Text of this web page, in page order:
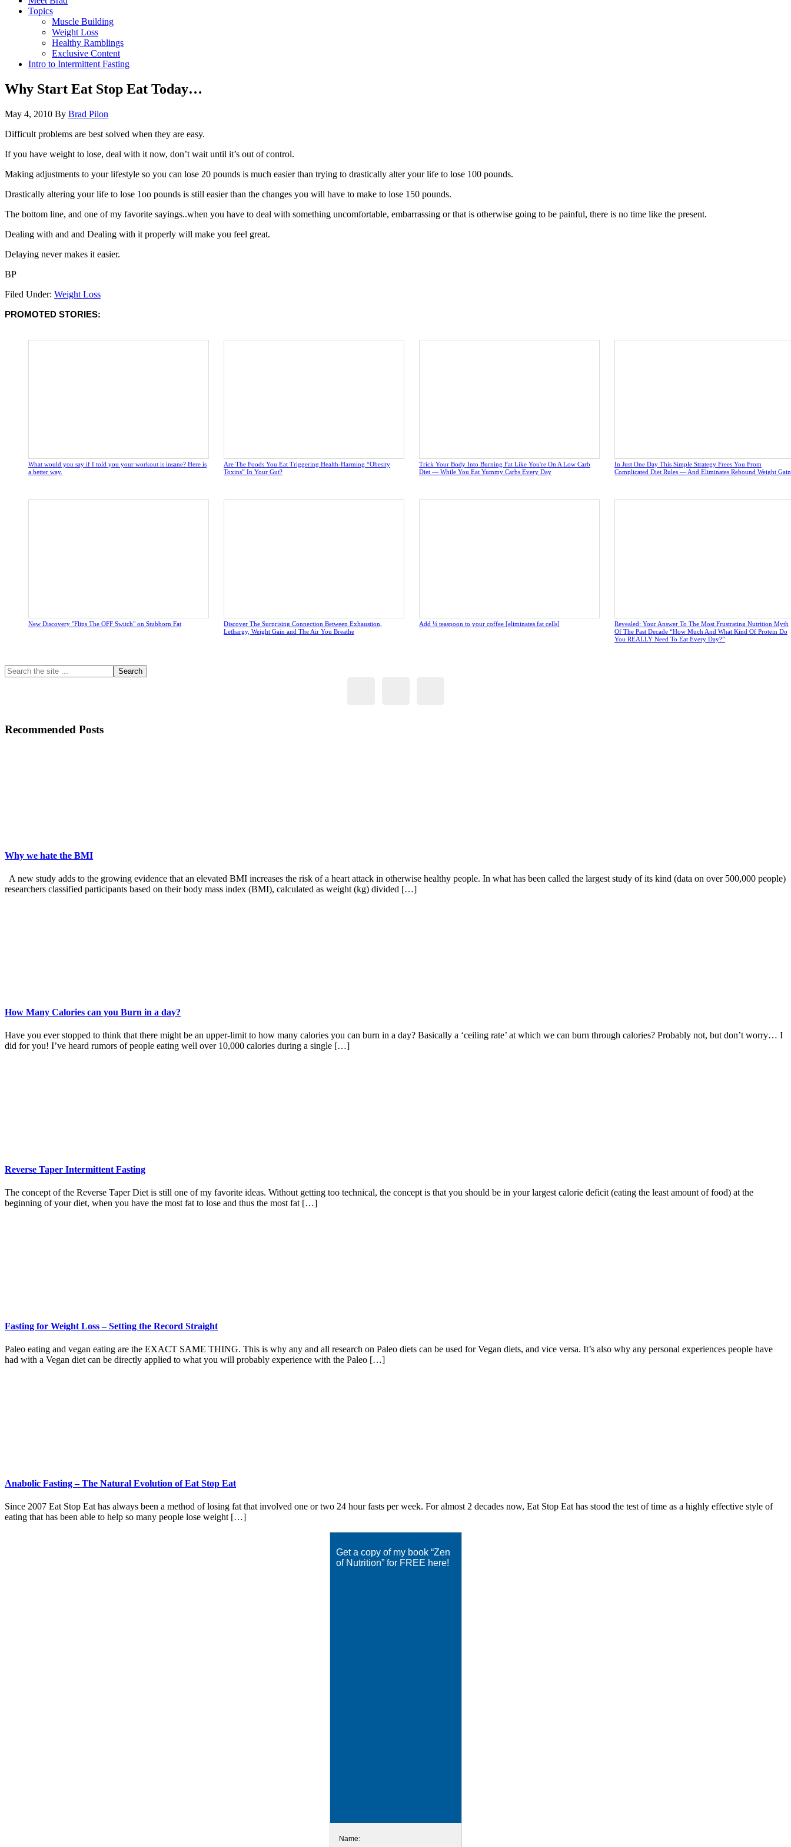
Topics
Muscle Building
Weight Loss
Healthy Ramblings
Exclusive Content
Intro to Intermittent Fasting
Why Start Eat Stop Eat Today…
May 4, 2010 By Brad Pilon
Difficult problems are best solved when they are easy.
If you have weight to lose, deal with it now, don’t wait until it’s out of control.
Making adjustments to your lifestyle so you can lose 20 pounds is much easier than trying to drastically alter your life to lose 100 pounds.
Drastically altering your life to lose 1oo pounds is still easier than the changes you will have to make to lose 150 pounds.
The bottom line, and one of my favorite sayings..when you have to deal with something uncomfortable, embarrassing or that is otherwise going to be painful, there is no time like the present.
Dealing with and and Dealing with it properly will make you feel great.
Delaying never makes it easier.
BP
Filed Under: Weight Loss
PROMOTED STORIES:
What would you say if I told you your workout is insane? Here is
a better way.
Are The Foods You Eat Triggering Health-Harming “Obesity
Toxins” In Your Gut?
Trick Your Body Into Burning Fat Like You're On A Low Carb
Diet — While You Eat Yummy Carbs Every Day
In Just One Day This Simple Strategy Frees You From
Complicated Diet Rules — And Eliminates Rebound Weight Gain
New Discovery "Flips The OFF Switch" on Stubborn Fat
Discover The Surprising Connection Between Exhaustion,
Lethargy, Weight Gain and The Air You Breathe
Add ¼ teaspoon to your coffee [eliminates fat cells]
Revealed: Your Answer To The Most Frustrating Nutrition Myth
Of The Past Decade “How Much And What Kind Of Protein Do
You REALLY Need To Eat Every Day?”
Primary
Search
the
Recommended Posts
Why we hate the BMI
A new study adds to the growing evidence that an elevated BMI increases the risk of a heart attack in otherwise healthy people. In what has been called the largest study of its kind (data on over 500,000 people)
researchers classified participants based on their body mass index (BMI), calculated as weight (kg) divided […]
How Many Calories can you Burn in a day?
Have you ever stopped to think that there might be an upper-limit to how many calories you can burn in a day? Basically a ‘ceiling rate’ at which we can burn through calories? Probably not, but don’t worry… I
did for you! I’ve heard rumors of people eating well over 10,000 calories during a single […]
Reverse Taper Intermittent Fasting
The concept of the Reverse Taper Diet is still one of my favorite ideas. Without getting too technical, the concept is that you should be in your largest calorie deficit (eating the least amount of food) at the
beginning of your diet, when you have the most fat to lose and thus the most fat […]
Fasting for Weight Loss – Setting the Record Straight
Paleo eating and vegan eating are the EXACT SAME THING. This is why any and all research on Paleo diets can be used for Vegan diets, and vice versa. It’s also why any personal experiences people have
had with a Vegan diet can be directly applied to what you will probably experience with the Paleo […]
Anabolic Fasting – The Natural Evolution of Eat Stop Eat
Since 2007 Eat Stop Eat has always been a method of losing fat that involved one or two 24 hour fasts per week. For almost 2 decades now, Eat Stop Eat has stood the test of time as a highly effective style of
eating that has been able to help so many people lose weight […]
Get a copy of my book “Zen
of Nutrition” for FREE here!
Name: